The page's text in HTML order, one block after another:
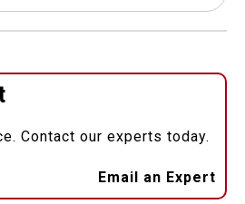
Contact our experts today.
Email an Expert